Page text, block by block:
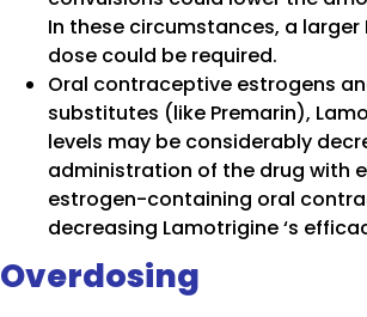
In these circumstances, a
dose could be required.
Oral contraceptive estrogens
substitutes (like Premarin),
levels may be considerably
administration of the drug with
estrogen-containing oral
decreasing Lamotrigine ‘s
Overdosing